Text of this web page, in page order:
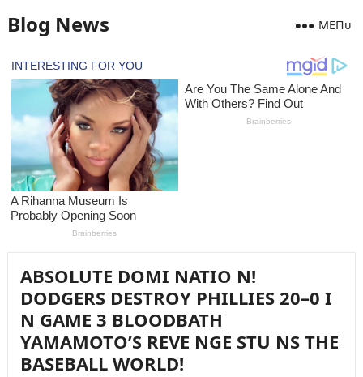
Blog News MEПᴜ
ABSOLUTE DOMI NATIO N!
DODGERS DESTROY PHILLIES 20–0 I
N GAME 3 BLOODBATH
YAMAMOTO’S REVE NGE STU NS THE
BASEBALL WORLD!